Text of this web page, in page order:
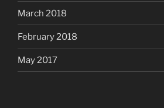
March 2018
February 2018
May 2017